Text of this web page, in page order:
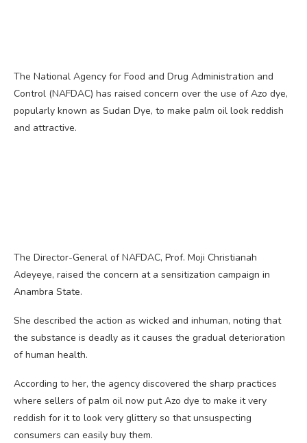
The National Agency for Food and Drug Administration and
Control (NAFDAC) has raised concern over the use of Azo dye,
popularly known as Sudan Dye, to make palm oil look reddish
and attractive.
The Director-General of NAFDAC, Prof. Moji Christianah
Adeyeye, raised the concern at a sensitization campaign in
Anambra State.
She described the action as wicked and inhuman, noting that
the substance is deadly as it causes the gradual deterioration
of human health.
According to her, the agency discovered the sharp practices
where sellers of palm oil now put Azo dye to make it very
reddish for it to look very glittery so that unsuspecting
consumers can easily buy them.